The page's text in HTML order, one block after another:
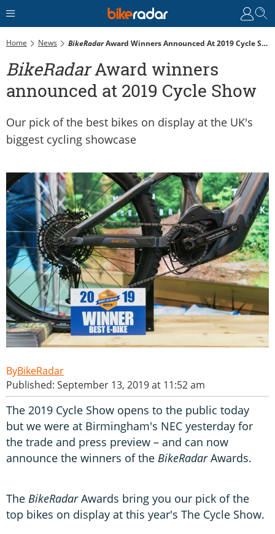
Home News BikeRadarAward Winners Announced At 2019 Cycle Show
BikeRadarAward winners
announced at 2019 Cycle Show
Our pick of the best bikes on display at the UK's
biggest cycling showcase
BikeRadar
Published: September 13, 2019 at 11:52 am
The 2019 Cycle Show opens to the public today
but we were at Birmingham's NEC yesterday for
the trade and press preview – and can now
announce the winners of the BikeRadarAwards.
The BikeRadarAwards bring you our pick of the
top bikes on display at this year's The Cycle Show.